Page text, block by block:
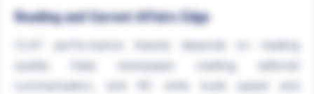
Reading and Current Affairs Edge
CLAT performance heavily depends on reading
quality. Daily newspaper reading, editorial
summarisation, and RC drills build speed and